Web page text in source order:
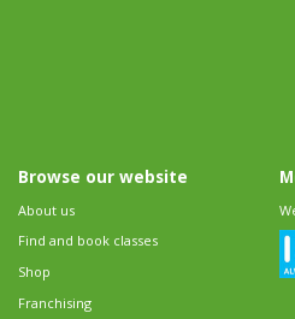
Browse our website
About us
Find and book classes
Shop
Franchising